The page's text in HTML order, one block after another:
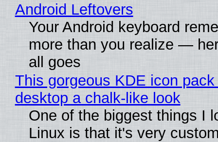
Android Leftovers
Your Android keyboard
more than you realize —
all goes
This gorgeous KDE icon
desktop a chalk-like look
One of the biggest things I
Linux is that it's very